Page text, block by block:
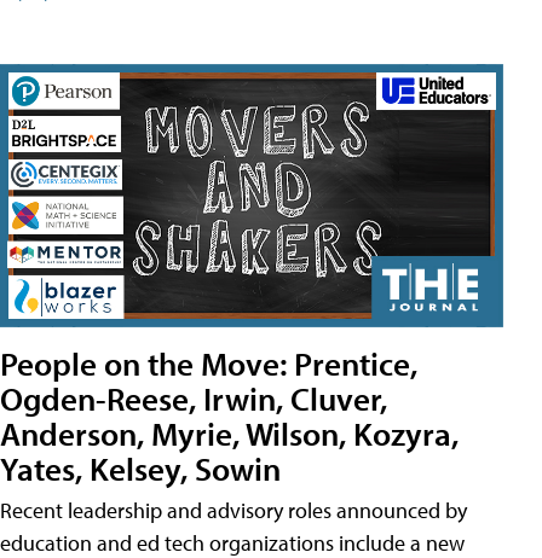
People on the Move: Prentice,
Ogden-Reese, Irwin, Cluver,
Anderson, Myrie, Wilson, Kozyra,
Yates, Kelsey, Sowin
Recent leadership and advisory roles announced by
education and ed tech organizations include a new